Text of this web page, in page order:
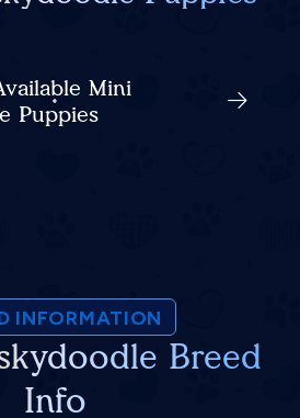
Mini
Puppies
INFORMATION
Breed
Info